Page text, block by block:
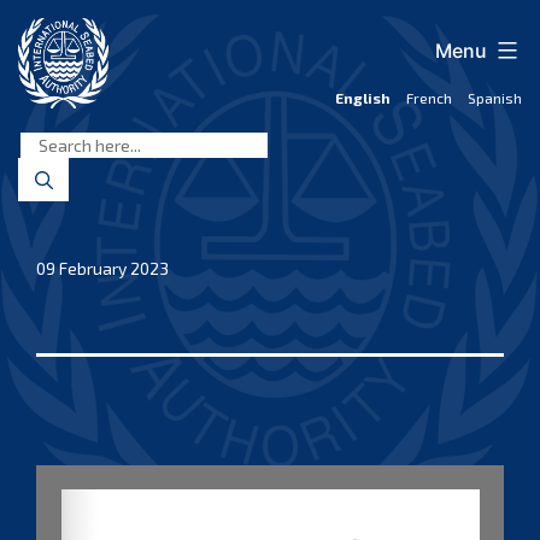
content
Seabed
Authority
English French Spanish
Menu
09 February 2023